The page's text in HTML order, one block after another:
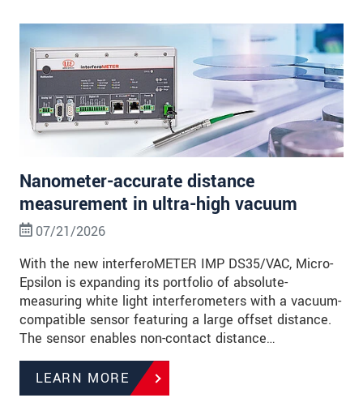
Nanometer-accurate distance
measurement in ultra-high vacuum
07/21/2026
With the new interferoMETER IMP DS35/VAC, Micro-
Epsilon is expanding its portfolio of absolute-
measuring white light interferometers with a vacuum-
compatible sensor featuring a large offset distance.
The sensor enables non-contact distance…
LEARN MORE